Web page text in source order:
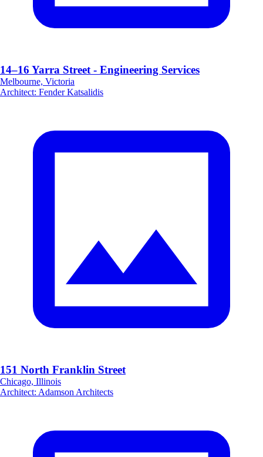
14–16 Yarra Street - Engineering Services
Melbourne, Victoria
Architect: Fender Katsalidis
151 North Franklin Street
Chicago, Illinois
Architect: Adamson Architects